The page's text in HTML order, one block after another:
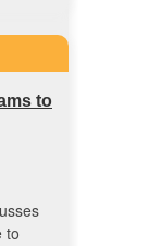
to
to